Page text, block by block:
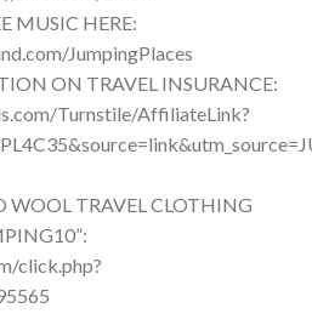
MUSIC HERE:
JumpingPlaces
ON TRAVEL INSURANCE:
Turnstile/AffiliateLink?
WOOL TRAVEL CLOTHING
click.php?